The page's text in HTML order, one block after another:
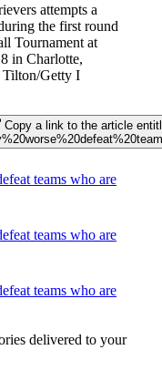
attempts a
the first round
Tournament at
in Charlotte,
Tilton/Getty I
Copy a link to the article
teams who are
teams who are
teams who are
delivered to your